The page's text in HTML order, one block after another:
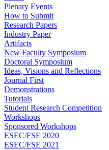
Plenary Events
How to Submit
Research Papers
Industry Paper
Artifacts
New Faculty Symposium
Doctoral Symposium
Ideas, Visions and Reflections
Journal First
Demonstrations
Tutorials
Student Research Competition
Workshops
Sponsored Workshops
ESEC/FSE 2020
ESEC/FSE 2021